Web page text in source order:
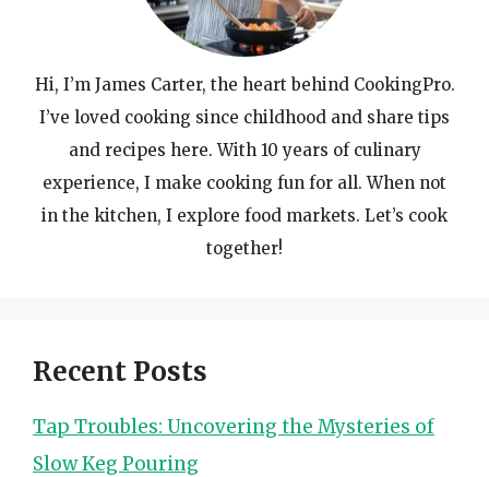
Hi, I’m James Carter, the heart behind CookingPro.
I’ve loved cooking since childhood and share tips
and recipes here. With 10 years of culinary
experience, I make cooking fun for all. When not
in the kitchen, I explore food markets. Let’s cook
together!
Recent Posts
Tap Troubles: Uncovering the Mysteries of
Slow Keg Pouring